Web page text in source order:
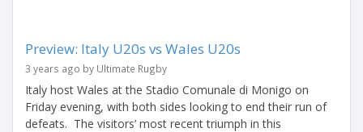
Preview: Italy U20s vs Wales U20s
3 years ago by Ultimate Rugby
Italy host Wales at the Stadio Comunale di Monigo on
Friday evening, with both sides looking to end their run of
defeats. The visitors’ most recent triumph in this